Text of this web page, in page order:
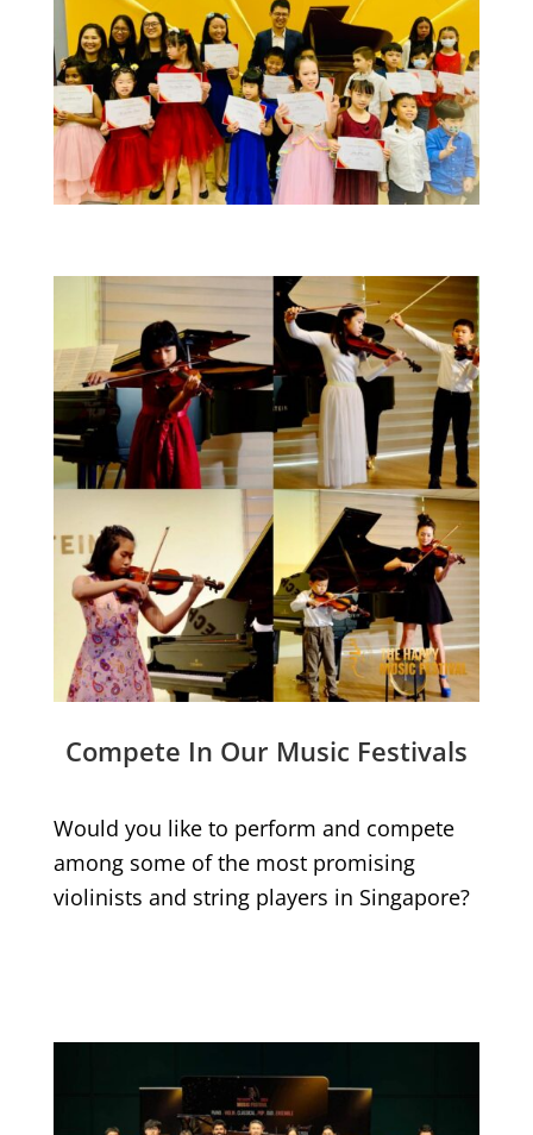
Compete In Our Music Festivals
Would you like to perform and compete
among some of the most promising
violinists and string players in Singapore?